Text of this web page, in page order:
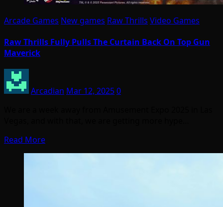
Arcade Games New games Raw Thrills Video Games
Raw Thrills Fully Pulls The Curtain Back On Top Gun
Maverick
Arcadian Mar 12, 20250
Read More